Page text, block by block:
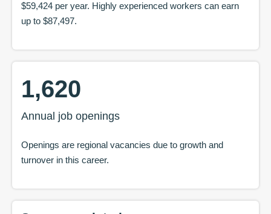
$59,424 per year. Highly experienced workers can earn
up to $87,497.
1,620
Annual job openings
Openings are regional vacancies due to growth and
turnover in this career.